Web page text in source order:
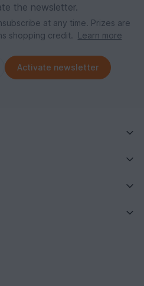
the newsletter.
at any time. Prizes are
shopping credit.
Learn more
Activate newsletter